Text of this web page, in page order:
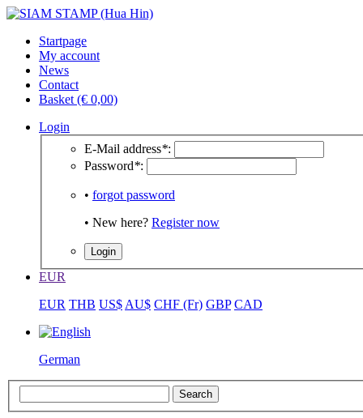
Startpage
My account
News
Contact
Basket (€ 0,00)
Login
E-Mail address*:
Password*:
• forgot password
• New here? Register now
EUR
EUR THB US$ AU$ CHF (Fr) GBP CAD
German